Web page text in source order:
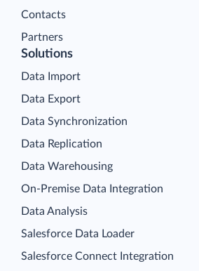
Contacts
Partners
Solutions
Data Import
Data Export
Data Synchronization
Data Replication
Data Warehousing
On-Premise Data Integration
Data Analysis
Salesforce Data Loader
Salesforce Connect Integration